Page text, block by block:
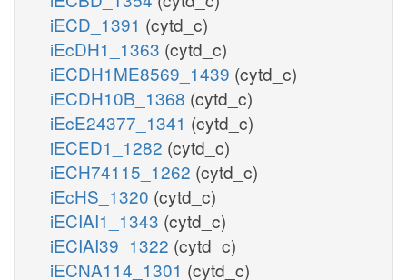
iECD_1391 (cytd_c)
iEcDH1_1363 (cytd_c)
iECDH1ME8569_1439 (cytd_c)
iECDH10B_1368 (cytd_c)
iEcE24377_1341 (cytd_c)
iECED1_1282 (cytd_c)
iECH74115_1262 (cytd_c)
iEcHS_1320 (cytd_c)
iECIAI1_1343 (cytd_c)
iECIAI39_1322 (cytd_c)
iECNA114_1301 (cytd_c)